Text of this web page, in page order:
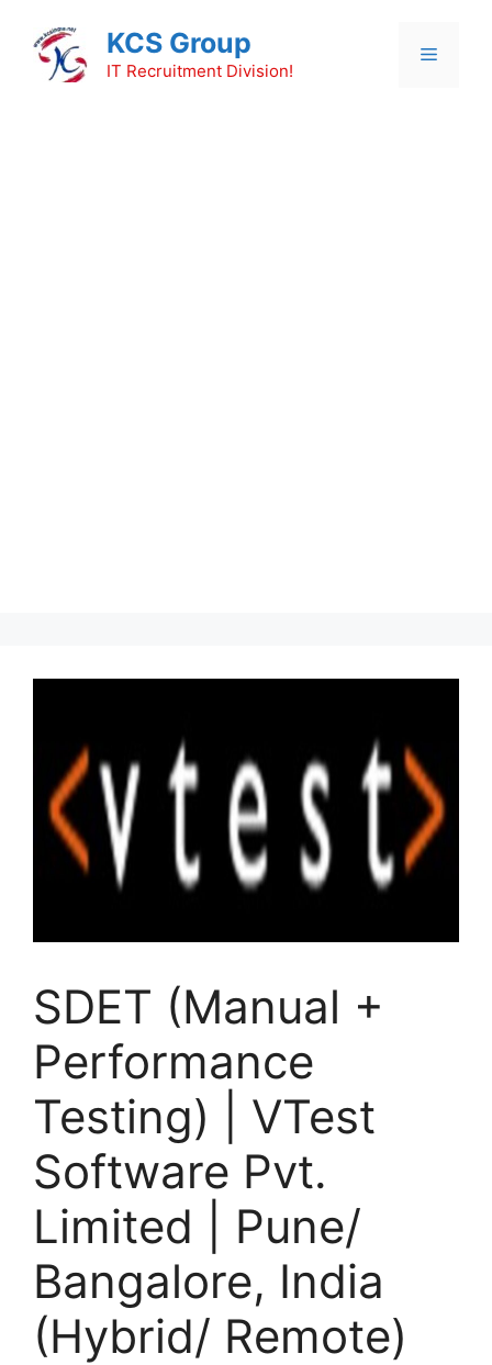
content
KCS Group
IT Recruitment Division!
Menu
SDET (Manual +
Performance
Testing) | VTest
Software Pvt.
Limited | Pune/
Bangalore, India
(Hybrid/ Remote)